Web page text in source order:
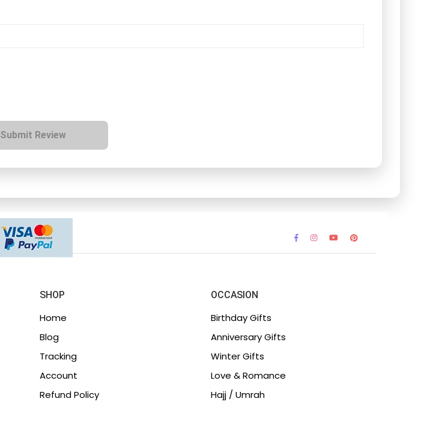
Submit Review
SHOP
Home
Blog
Tracking
Account
Refund Policy
OCCASION
Birthday Gifts
Anniversary Gifts
Winter Gifts
Love & Romance
Hajj / Umrah